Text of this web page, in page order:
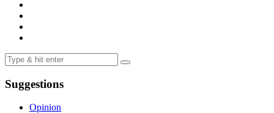
Suggestions
Opinion